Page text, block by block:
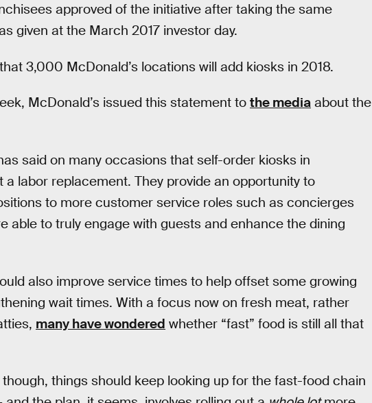
approved of the initiative after taking the same
given at the March 2017 investor day.
3,000 McDonald’s locations will add kiosks in 2018.
McDonald’s issued this statement to the media about the
said on many occasions that self-order kiosks in
a labor replacement. They provide an opportunity to
to more customer service roles such as concierges
able to truly engage with guests and enhance the dining
also improve service times to help offset some growing
wait times. With a focus now on fresh meat, rather
many have wondered whether “fast” food is still all that
things should keep looking up for the fast-food chain